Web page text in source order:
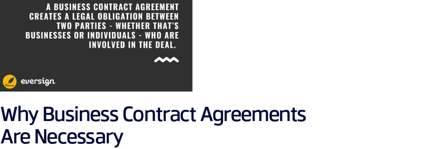
Why Business Contract Agreements
Are Necessary